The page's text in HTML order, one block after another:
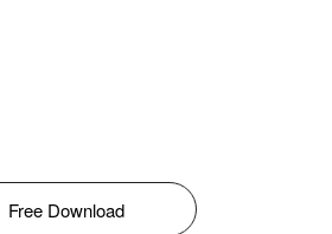
Free Download